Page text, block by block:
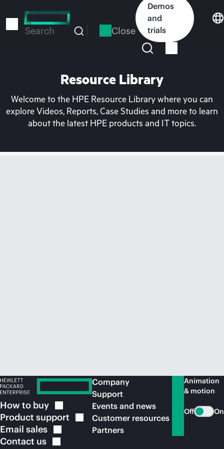
to
Search Close
Demos
and
trials
Resource Library
Welcome to the HPE Resource Library where you can
explore Videos, Reports, Case Studies and more to learn
about the latest HPE products and IT topics.
How to buy
Product support
Email sales
Contact us
Company
Support
Events and news
Customer resources
Partners
Animation
& motion
Off On